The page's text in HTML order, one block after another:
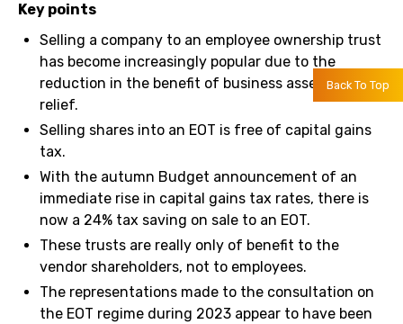
Back To Top
Key points
Selling a company to an employee ownership trust
has become increasingly popular due to the
reduction in the benefit of business asset disposal
relief.
Selling shares into an EOT is free of capital gains
tax.
With the autumn Budget announcement of an
immediate rise in capital gains tax rates, there is
now a 24% tax saving on sale to an EOT.
These trusts are really only of benefit to the
vendor shareholders, not to employees.
The representations made to the consultation on
the EOT regime during 2023 appear to have been